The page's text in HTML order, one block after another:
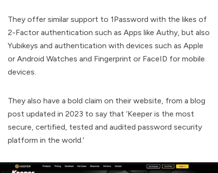
They offer similar support to 1Password with the likes of
2-Factor authentication such as Apps like Authy, but also
Yubikeys and authentication with devices such as Apple
or Android Watches and Fingerprint or FaceID for mobile
devices.
They also have a bold claim on their website, from a blog
post updated in 2023 to say that ‘Keeper is the most
secure, certified, tested and audited password security
platform in the world.’